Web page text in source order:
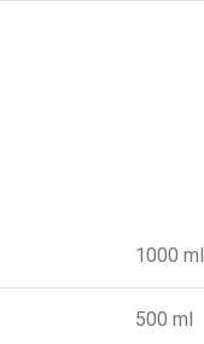
1000 ml
500 ml